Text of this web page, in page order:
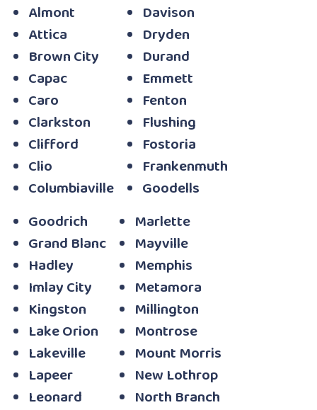
Almont
Attica
Brown City
Capac
Caro
Clarkston
Clifford
Clio
Columbiaville
Davison
Dryden
Durand
Emmett
Fenton
Flushing
Fostoria
Frankenmuth
Goodells
Goodrich
Grand Blanc
Hadley
Imlay City
Kingston
Lake Orion
Lakeville
Lapeer
Leonard
Marlette
Mayville
Memphis
Metamora
Millington
Montrose
Mount Morris
New Lothrop
North Branch